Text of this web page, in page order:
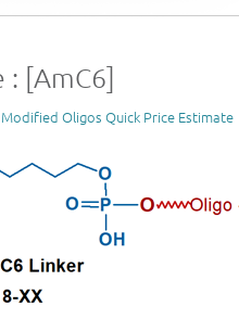
: [AmC6]
Modified Oligos Quick Price Estimate